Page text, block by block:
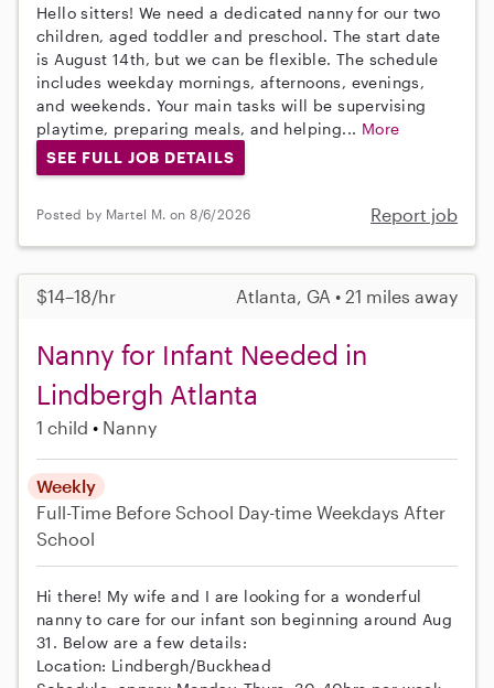
Hello sitters! We need a dedicated nanny for our two
children, aged toddler and preschool. The start date
is August 14th, but we can be flexible. The schedule
includes weekday mornings, afternoons, evenings,
and weekends. Your main tasks will be supervising
playtime, preparing meals, and helping... More
SEE FULL JOB DETAILS
Posted by Martel M. on 8/6/2026 Report job
$14–18/hr Atlanta, GA • 21 miles away
Nanny for Infant Needed in
Lindbergh Atlanta
1 child Nanny
Weekly
Full-Time Before School Day-time Weekdays After
School
Hi there! My wife and I are looking for a wonderful
nanny to care for our infant son beginning around Aug
31. Below are a few details:
Location: Lindbergh/Buckhead